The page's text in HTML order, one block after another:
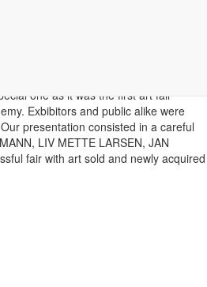
one as it was the first art fair
Exbibitors and public alike were
presentation consisted in a careful
LIV METTE LARSEN, JAN
fair with art sold and newly acquired